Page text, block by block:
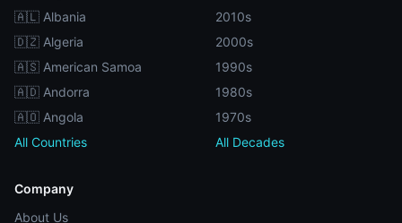
🇦🇱 Albania
🇩🇿 Algeria
🇦🇸 American Samoa
🇦🇩 Andorra
🇦🇴 Angola
All Countries
2010s
2000s
1990s
1980s
1970s
All Decades
Company
About Us